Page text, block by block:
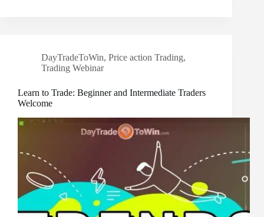
DayTradeToWin, Price action Trading,
Trading Webinar
Learn to Trade: Beginner and Intermediate Traders
Welcome